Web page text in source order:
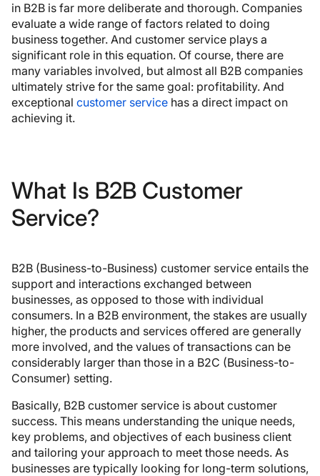
in B2B is far more deliberate and thorough. Companies
evaluate a wide range of factors related to doing
business together. And customer service plays a
significant role in this equation. Of course, there are
many variables involved, but almost all B2B companies
ultimately strive for the same goal: profitability. And
exceptional customer service has a direct impact on
achieving it.
What Is B2B Customer
Service?
B2B (Business-to-Business) customer service entails the
support and interactions exchanged between
businesses, as opposed to those with individual
consumers. In a B2B environment, the stakes are usually
higher, the products and services offered are generally
more involved, and the values of transactions can be
considerably larger than those in a B2C (Business-to-
Consumer) setting.
Basically, B2B customer service is about customer
success. This means understanding the unique needs,
key problems, and objectives of each business client
and tailoring your approach to meet those needs. As
businesses are typically looking for long-term solutions,